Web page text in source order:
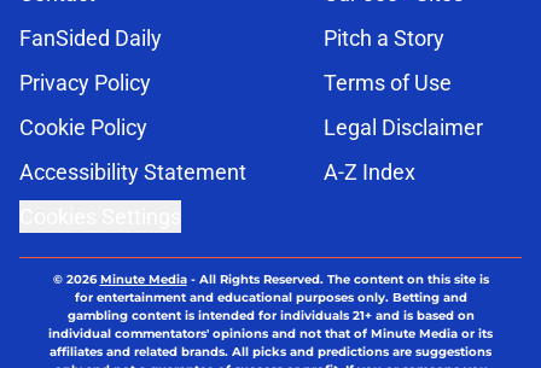
FanSided Daily
Pitch a Story
Privacy Policy
Terms of Use
Cookie Policy
Legal Disclaimer
Accessibility Statement
A-Z Index
© 2026Minute Media- All Rights Reserved. The content on this site is
for entertainment and educational purposes only. Betting and
gambling content is intended for individuals 21+ and is based on
individual commentators' opinions and not that of Minute Media or its
affiliates and related brands. All picks and predictions are suggestions